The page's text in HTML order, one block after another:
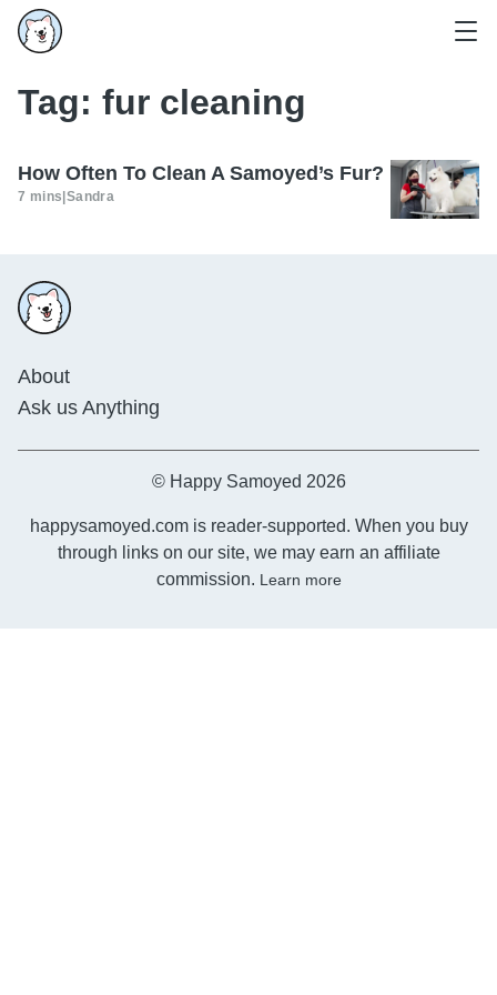
Tag: fur cleaning
How Often To Clean A Samoyed’s Fur?
7 mins Sandra
About
Ask us Anything
© Happy Samoyed 2026
happysamoyed.com is reader-supported. When you buy
through links on our site, we may earn an affiliate
commission. Learn more